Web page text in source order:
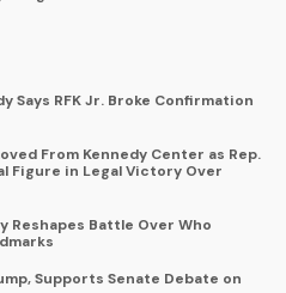
Says RFK Jr. Broke Confirmation
From Kennedy Center as Rep.
Figure in Legal Victory Over
Reshapes Battle Over Who
Supports Senate Debate on